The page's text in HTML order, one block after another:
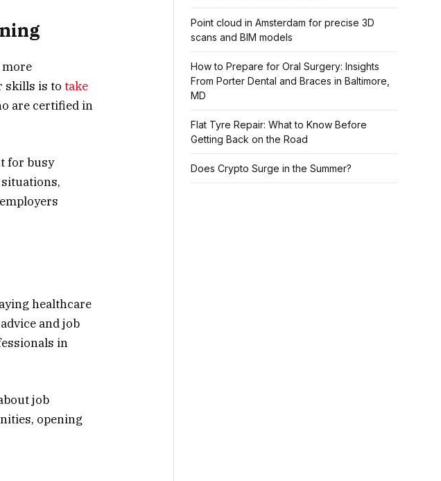
skills is to take
are certified in
for busy
healthcare
and job
in
job
opening
Point cloud in Amsterdam for precise 3D
scans and BIM models
How to Prepare for Oral Surgery: Insights
From Porter Dental and Braces in Baltimore,
MD
Flat Tyre Repair: What to Know Before
Getting Back on the Road
Does Crypto Surge in the Summer?